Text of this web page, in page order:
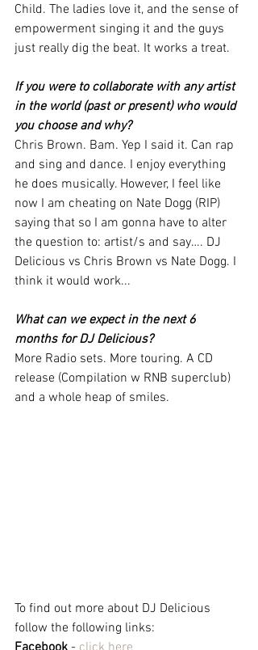
Child. The ladies love it, and the sense of
empowerment singing it and the guys
just really dig the beat. It works a treat.
If you were to collaborate with any artist
in the world (past or present) who would
you choose and why?
Chris Brown. Bam. Yep I said it. Can rap
and sing and dance. I enjoy everything
he does musically. However, I feel like
now I am cheating on Nate Dogg (RIP)
saying that so I am gonna have to alter
the question to: artist/s and say…. DJ
Delicious vs Chris Brown vs Nate Dogg. I
think it would work...
What can we expect in the next 6
months for DJ Delicious?
More Radio sets. More touring. A CD
release (Compilation w RNB superclub)
and a whole heap of smiles.
To find out more about DJ Delicious
follow the following links: